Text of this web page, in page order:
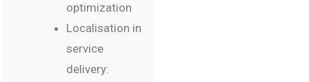
optimization
Localisation in
service
delivery: